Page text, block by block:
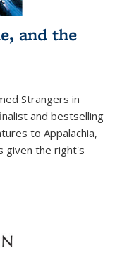
and the
Strangers in
and bestselling
to Appalachia,
given the right's